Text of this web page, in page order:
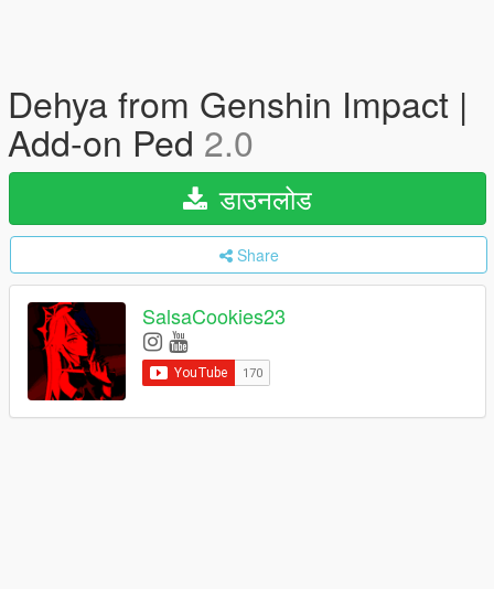
Dehya from Genshin Impact |
Add-on Ped 2.0
डाउनलोड
Share
SalsaCookies23